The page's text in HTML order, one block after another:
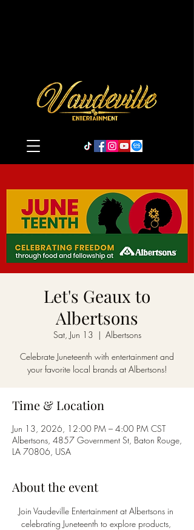
Let's Geaux to
Albertsons
Sat, Jun 13
  |
Albertsons
Celebrate Juneteenth with entertainment and
your favorite local brands at Albertsons!
Time & Location
Jun 13, 2026, 12:00 PM – 4:00 PM CST
Albertsons, 4857 Government St, Baton Rouge,
LA 70806, USA
About the event
Join Vaudeville Entertainment at Albertsons in
celebrating Juneteenth to explore products,